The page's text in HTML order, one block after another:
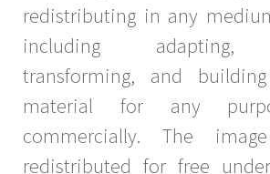
redistributing in any
including adapting,
transforming, and
material for any
commercially. The
redistributed for free